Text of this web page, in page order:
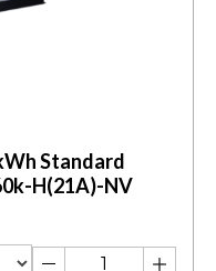
Standard
H(21A)-NV